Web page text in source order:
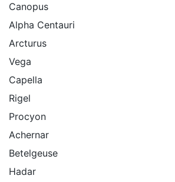
Canopus
Alpha Centauri
Arcturus
Vega
Capella
Rigel
Procyon
Achernar
Betelgeuse
Hadar